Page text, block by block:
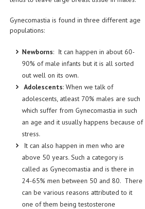
EATING DISORDER
ENDOCRINE & METABOLIC DISORDERS
EYE DISORDERS
GASTROINTESTINAL DISORDERS
GENETIC DISORDERS
GENITAL DISORDERS
HEPATIC & BILIARY DISORDERS
IMMUNOLOGICAL DISORDES
MENTAL DISORDERS
Gynecomastia is found in three different age
populations:
Newborns: It can happen in about 60-
90% of male infants but it is all sorted
out well on its own.
Adolescents: When we talk of
adolescents, atleast 70% males are such
which suffer from Gynecomastia in such
an age and it usually happens because of
stress.
It can also happen in men who are
above 50 years. Such a category is
called as Gynecomastia and is there in
24-65% men between 50 and 80. There
can be various reasons attributed to it
one of them being testosterone